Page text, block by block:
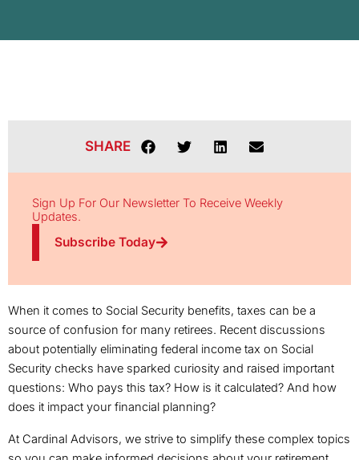
SHARE
Sign Up For Our Newsletter To Receive Weekly
Updates.
Subscribe Today
When it comes to Social Security benefits, taxes can be a
source of confusion for many retirees. Recent discussions
about potentially eliminating federal income tax on Social
Security checks have sparked curiosity and raised important
questions: Who pays this tax? How is it calculated? And how
does it impact your financial planning?
At Cardinal Advisors, we strive to simplify these complex topics